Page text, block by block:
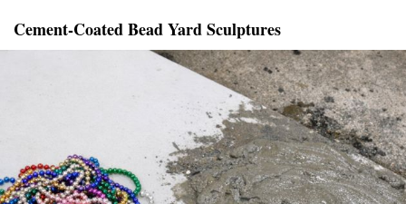
Cement-Coated Bead Yard Sculptures